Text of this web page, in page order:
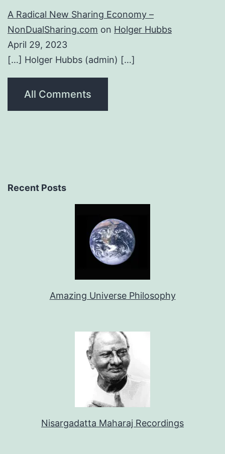
A Radical New Sharing Economy –
NonDualSharing.com on Holger Hubbs
April 29, 2023
[…] Holger Hubbs (admin) […]
All Comments
Recent Posts
Amazing Universe Philosophy
Nisargadatta Maharaj Recordings